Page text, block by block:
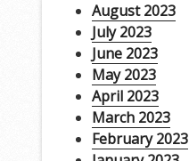
August 2023
July 2023
June 2023
May 2023
April 2023
March 2023
February 2023